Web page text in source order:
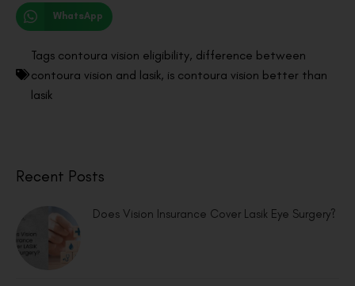
WhatsApp
Tags contoura vision eligibility, difference between
contoura vision and lasik, is contoura vision better than
lasik
Recent Posts
Does Vision Insurance Cover Lasik Eye Surgery?